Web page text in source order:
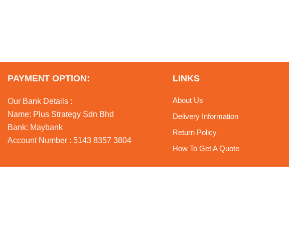
PAYMENT OPTION:
Our Bank Details :
Name: Plus Strategy Sdn Bhd
Bank: Maybank
Account Number : 5143 8357 3804
LINKS
About Us
Delivery Information
Return Policy
How To Get A Quote